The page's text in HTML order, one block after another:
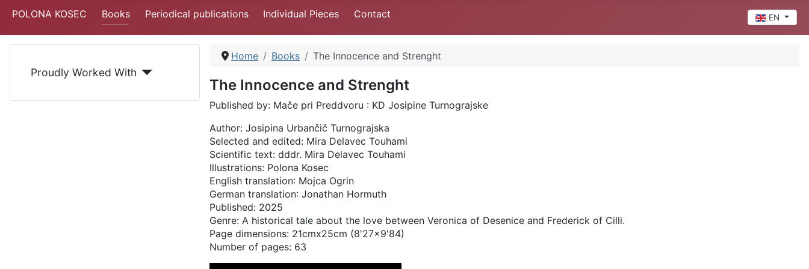
POLONA KOSEC Books Periodical publications Individual Pieces Contact Select your
EN
Proudly Worked With
Home Books The Innocence and Strenght
The Innocence and Strenght
Published by: Mače pri Preddvoru : KD Josipine Turnograjske
Author: Josipina Urbančič Turnograjska
Selected and edited: Mira Delavec Touhami
Scientific text: dddr. Mira Delavec Touhami
Illustrations: Polona Kosec
English translation: Mojca Ogrin
German translation: Jonathan Hormuth
Published: 2025
Genre: A historical tale about the love between Veronica of Desenice and Frederick of Cilli.
Page dimensions: 21cmx25cm (8'27x9'84)
Number of pages: 63